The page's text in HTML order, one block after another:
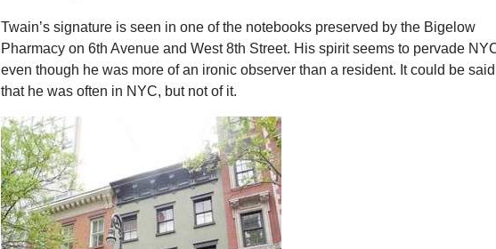
Twain’s signature is seen in one of the notebooks preserved by the Bigelow
Pharmacy on 6th Avenue and West 8th Street. His spirit seems to pervade
even though he was more of an ironic observer than a resident. It could be said
that he was often in NYC, but not of it.